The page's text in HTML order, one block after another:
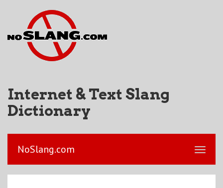
Internet & Text Slang
Dictionary
NoSlang.com